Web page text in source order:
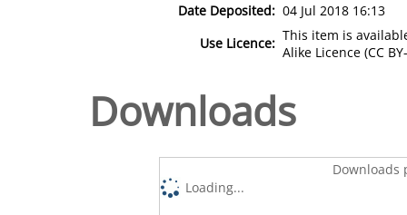
Date Deposited: 04 Jul 2018 16:13
Use Licence: This item is
Alike Licence (CC
Downloads
Downloads
Loading...